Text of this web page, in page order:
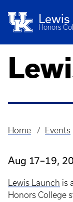
Lewis
Honors
Breadcrumb
Home Events
Aug 17–19,
Lewis Launch is
Honors College